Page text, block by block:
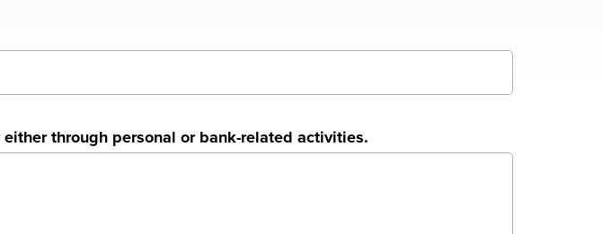
through personal or bank-related activities.